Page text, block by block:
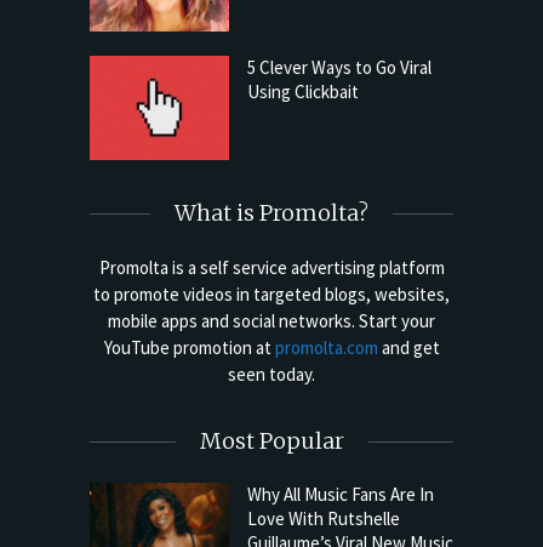
5 Clever Ways to Go Viral
Using Clickbait
What is Promolta?
Promolta is a self service advertising platform
to promote videos in targeted blogs, websites,
mobile apps and social networks. Start your
YouTube promotion at promolta.com and get
seen today.
Most Popular
Why All Music Fans Are In
Love With Rutshelle